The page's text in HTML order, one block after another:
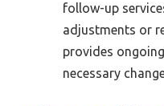
follow-up
adjustments or
provides
necessary